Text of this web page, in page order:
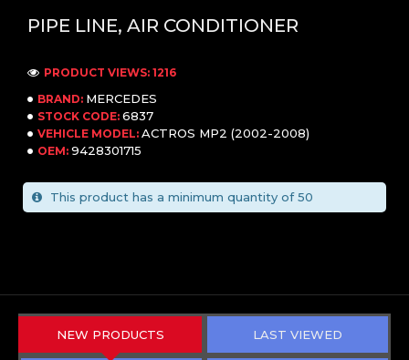
PIPE LINE, AIR CONDITIONER
BRAND: MERCEDES
STOCK CODE: 6837
VEHICLE MODEL: ACTROS MP2 (2002-2008)
OEM: 9428301715
PRODUCT VIEWS: 1216
This product has a minimum quantity of 50
NEW PRODUCTS LAST VIEWED